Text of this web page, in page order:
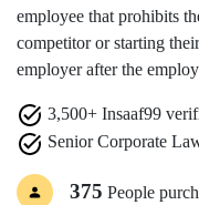
Home
Us
employee that prohibits
competitor or starting
employer after the
3,500+ Insaaf99
Senior Corporate
375 People